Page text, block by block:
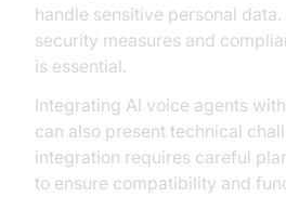
handle sensitive personal
security measures and
is essential.
Integrating AI voice agents
can also present technical
integration requires careful
to ensure compatibility and